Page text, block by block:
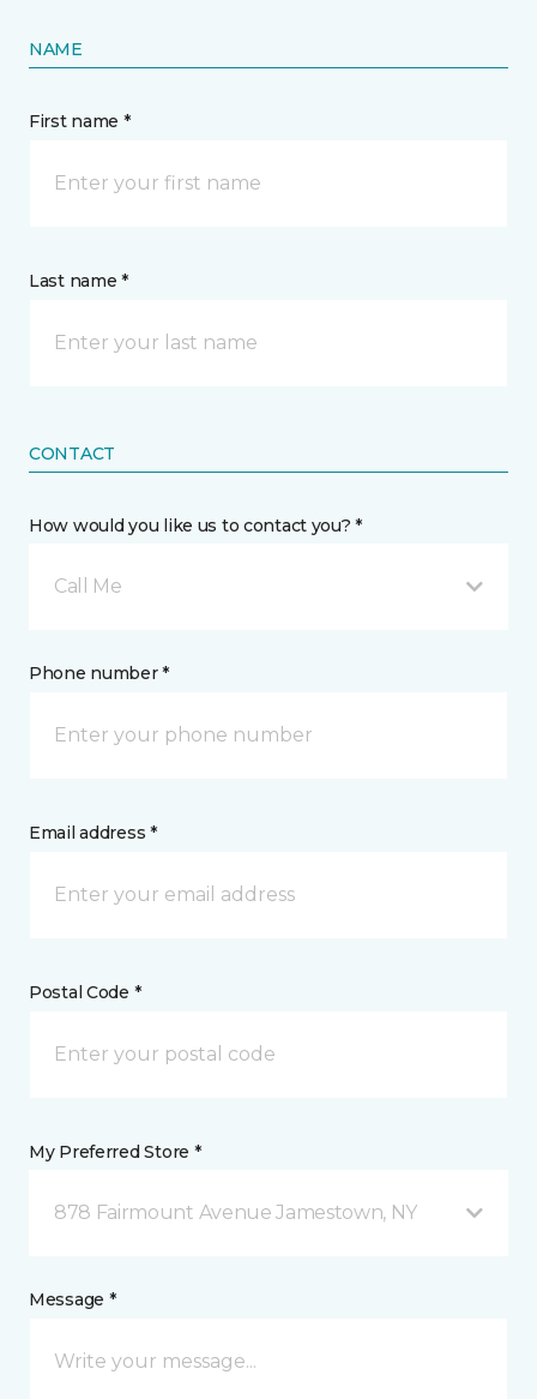
NAME
First name *
Last name *
CONTACT
How would you like us to contact you? *
Call Me
Phone number *
Email address *
Postal Code *
My Preferred Store *
878 Fairmount Avenue Jamestown, NY
Message *